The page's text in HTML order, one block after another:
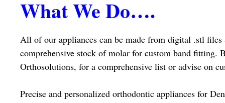
What We Do….
All of our appliances can be made from digital .stl
comprehensive stock of molar for custom band
Orthosolutions, for a comprehensive list or advise on
Precise and personalized orthodontic appliances for